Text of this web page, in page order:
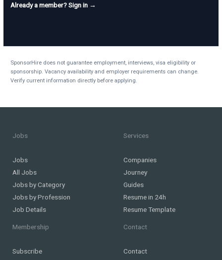
Already a member? Sign in →
SponsorHire does not guarantee employment, interviews, visa eligibility or
sponsorship. Vacancy availability and employer requirements can change.
Verify current information directly before applying.
Jobs
Jobs
All Jobs
Jobs by Category
Jobs by Profession
Job Details
Services
Companies
Journey
Guides
Resume in 24h
Resume Template
Membership
Subscribe
Contact
Contact